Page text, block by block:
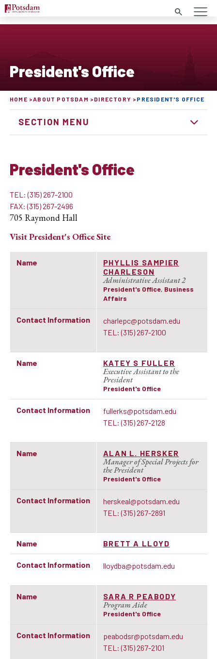
Search
President's Office
HOME ABOUT POTSDAM DIRECTORY PRESIDENT'S OFFICE
SECTION MENU
President's Office
TEL: (315) 267-2100
FAX: (315) 267-2496
705 Raymond Hall
VisitPresident's OfficeSite
Name
PHYLLIS SAMPIER
CHARLESON
Administrative Assistant 2
President's Office, Business
Affairs
Contact Information
charlepc@potsdam.edu
TEL: (315) 267-2100
Name KATEY S FULLER
Executive Assistant to the
President
President's Office
Contact Information
fullerks@potsdam.edu
TEL: (315) 267-2128
Name ALAN L. HERSKER
Manager of Special Projects for
the President
President's Office
Contact Information
herskeal@potsdam.edu
TEL: (315) 267-2891
Name BRETT A LLOYD
Contact Information lloydba@potsdam.edu
Name SARA R PEABODY
Program Aide
President's Office
Contact Information
peabodsr@potsdam.edu
TEL: (315) 267-2101